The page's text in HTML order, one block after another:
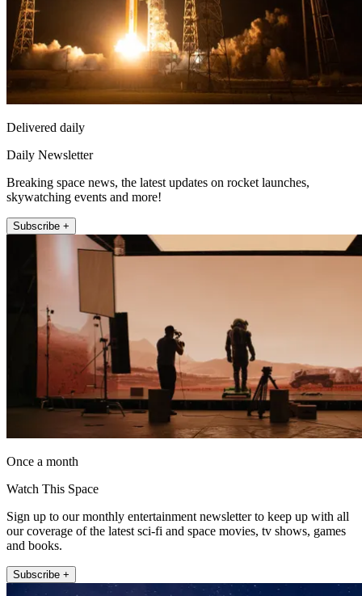
Delivered daily
Daily Newsletter
Breaking space news, the latest updates on rocket launches,
skywatching events and more!
Subscribe +
Once a month
Watch This Space
Sign up to our monthly entertainment newsletter to keep up with all
our coverage of the latest sci-fi and space movies, tv shows, games
and books.
Subscribe +